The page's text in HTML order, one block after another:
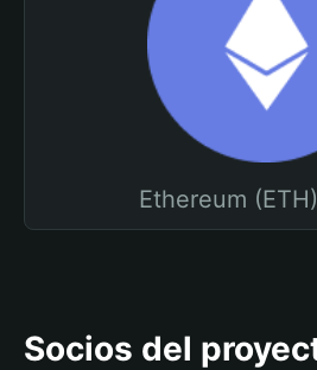
Ethereum
Socios del